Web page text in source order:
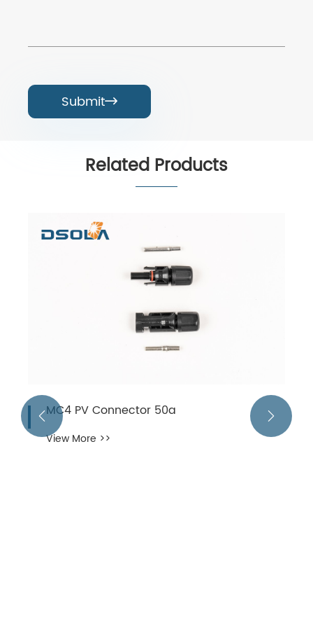
Submit
Related Products
MC4 PV Connector 50a
View More >>
 